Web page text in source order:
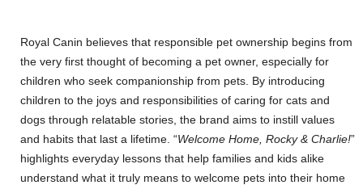
Royal Canin believes that responsible pet ownership begins from
the very first thought of becoming a pet owner, especially for
children who seek companionship from pets. By introducing
children to the joys and responsibilities of caring for cats and
dogs through relatable stories, the brand aims to instill values
and habits that last a lifetime. “Welcome Home, Rocky & Charlie!”
highlights everyday lessons that help families and kids alike
understand what it truly means to welcome pets into their home